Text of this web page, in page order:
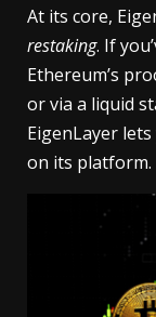
At its core,
restaking. If
Ethereum’s
or via a liquid
EigenLayer
on its platform.